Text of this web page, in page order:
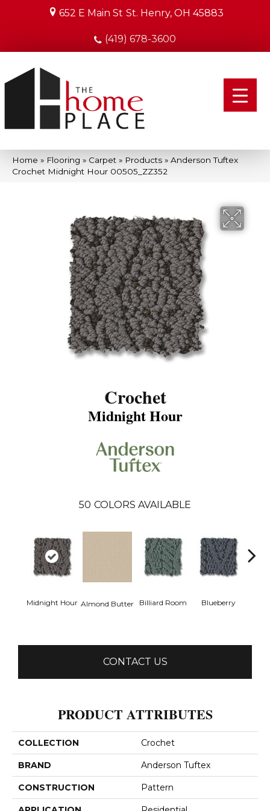
652 E Main St St. Henry, OH 45883
(419) 678-3600
Home » Flooring » Carpet » Products » Anderson Tuftex
Crochet Midnight Hour 00505_ZZ352
Crochet
Midnight Hour
50 COLORS AVAILABLE
Midnight Hour Almond Butter Billiard Room Blueberry
CONTACT US
PRODUCT ATTRIBUTES
COLLECTION Crochet
BRAND Anderson Tuftex
CONSTRUCTION Pattern